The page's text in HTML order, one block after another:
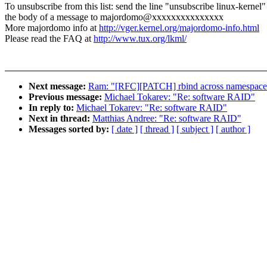
To unsubscribe from this list: send the line "unsubscribe linux-
the body of a message to majordomo@xxxxxxxxxxxxxxx
More majordomo info athttp://vger.kernel.org/majordomo-info.html
Please read the FAQ athttp://www.tux.org/lkml/
Next message: Ram: "[RFC][PATCH] rbind across
Previous message: Michael Tokarev: "Re: software RAID"
In reply to: Michael Tokarev: "Re: software RAID"
Next in thread: Matthias Andree: "Re: software RAID"
Messages sorted by: [ date ] [ thread ] [ subject ] [ author ]